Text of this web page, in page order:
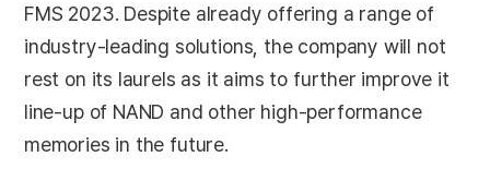
FMS 2023. Despite already offering a range of
industry-leading solutions, the company will not
rest on its laurels as it aims to further improve it
line-up of NAND and other high-performance
memories in the future.